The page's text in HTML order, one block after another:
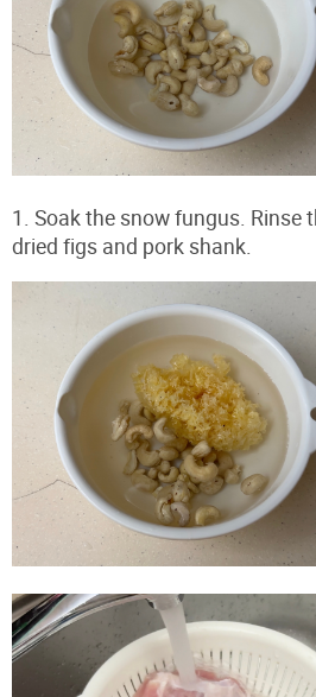
1. Soak the snow fungus. Rinse
dried figs and pork shank.